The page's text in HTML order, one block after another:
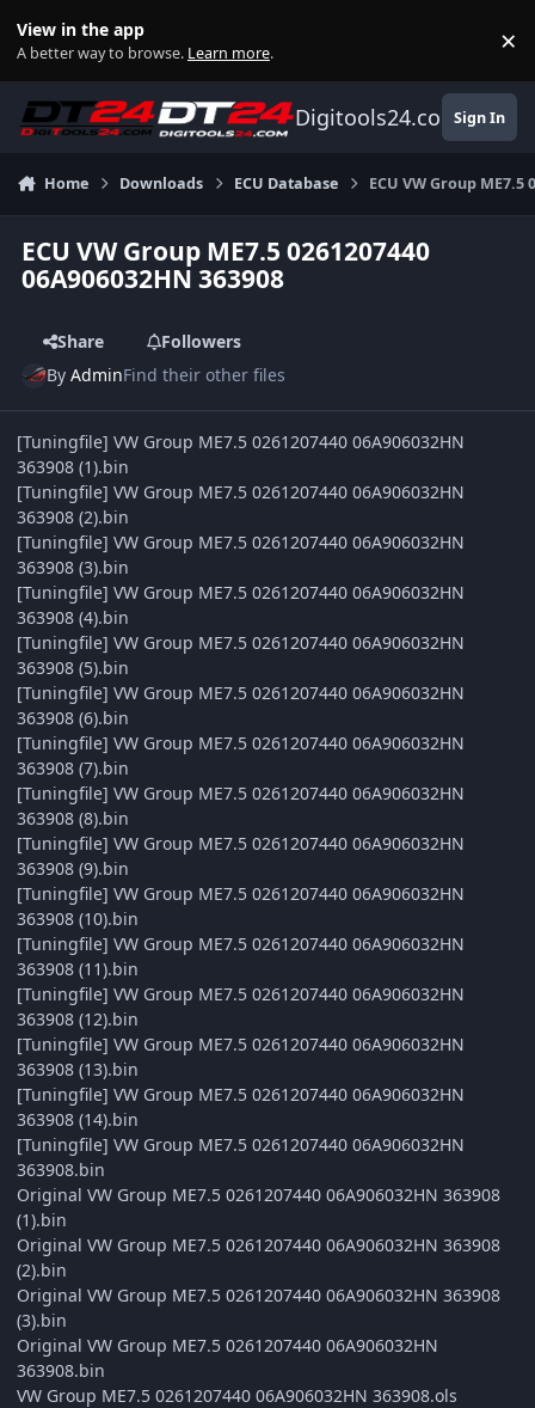
View in the app
A better way to browse. Learn more. ×
Digitools24.comSign In
Home Downloads ECU Database ECU VW Group ME7.5
ECU VW Group ME7.5 0261207440
06A906032HN 363908
Share
Followers
ByAdminFind their other files
[Tuningfile] VW Group ME7.5 0261207440 06A906032HN
363908 (1).bin
[Tuningfile] VW Group ME7.5 0261207440 06A906032HN
363908 (2).bin
[Tuningfile] VW Group ME7.5 0261207440 06A906032HN
363908 (3).bin
[Tuningfile] VW Group ME7.5 0261207440 06A906032HN
363908 (4).bin
[Tuningfile] VW Group ME7.5 0261207440 06A906032HN
363908 (5).bin
[Tuningfile] VW Group ME7.5 0261207440 06A906032HN
363908 (6).bin
[Tuningfile] VW Group ME7.5 0261207440 06A906032HN
363908 (7).bin
[Tuningfile] VW Group ME7.5 0261207440 06A906032HN
363908 (8).bin
[Tuningfile] VW Group ME7.5 0261207440 06A906032HN
363908 (9).bin
[Tuningfile] VW Group ME7.5 0261207440 06A906032HN
363908 (10).bin
[Tuningfile] VW Group ME7.5 0261207440 06A906032HN
363908 (11).bin
[Tuningfile] VW Group ME7.5 0261207440 06A906032HN
363908 (12).bin
[Tuningfile] VW Group ME7.5 0261207440 06A906032HN
363908 (13).bin
[Tuningfile] VW Group ME7.5 0261207440 06A906032HN
363908 (14).bin
[Tuningfile] VW Group ME7.5 0261207440 06A906032HN
363908.bin
Original VW Group ME7.5 0261207440 06A906032HN 363908
(1).bin
Original VW Group ME7.5 0261207440 06A906032HN 363908
(2).bin
Original VW Group ME7.5 0261207440 06A906032HN 363908
(3).bin
Original VW Group ME7.5 0261207440 06A906032HN
363908.bin
VW Group ME7.5 0261207440 06A906032HN 363908.ols